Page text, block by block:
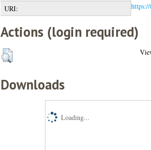
URI:
Actions (login required)
Downloads
Loading...